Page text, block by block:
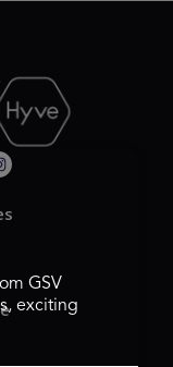
GSV
exciting